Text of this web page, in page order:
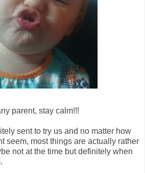
parent, stay calm!!!
sent to try us and no matter how
seem, most things are actually rather
not at the time but definitely when